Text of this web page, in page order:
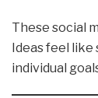
These social
Ideas feel like
individual